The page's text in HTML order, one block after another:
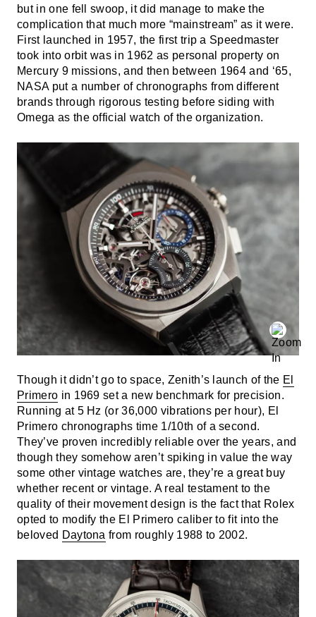
but in one fell swoop, it did manage to make the
complication that much more “mainstream” as it were.
First launched in 1957, the first trip a Speedmaster
took into orbit was in 1962 as personal property on
Mercury 9 missions, and then between 1964 and ‘65,
NASA put a number of chronographs from different
brands through rigorous testing before siding with
Omega as the official watch of the organization.
Though it didn’t go to space, Zenith’s launch of the El
Primero in 1969 set a new benchmark for precision.
Running at 5 Hz (or 36,000 vibrations per hour), El
Primero chronographs time 1/10th of a second.
They’ve proven incredibly reliable over the years, and
though they somehow aren’t spiking in value the way
some other vintage watches are, they’re a great buy
whether recent or vintage. A real testament to the
quality of their movement design is the fact that Rolex
opted to modify the El Primero caliber to fit into the
beloved Daytona from roughly 1988 to 2002.